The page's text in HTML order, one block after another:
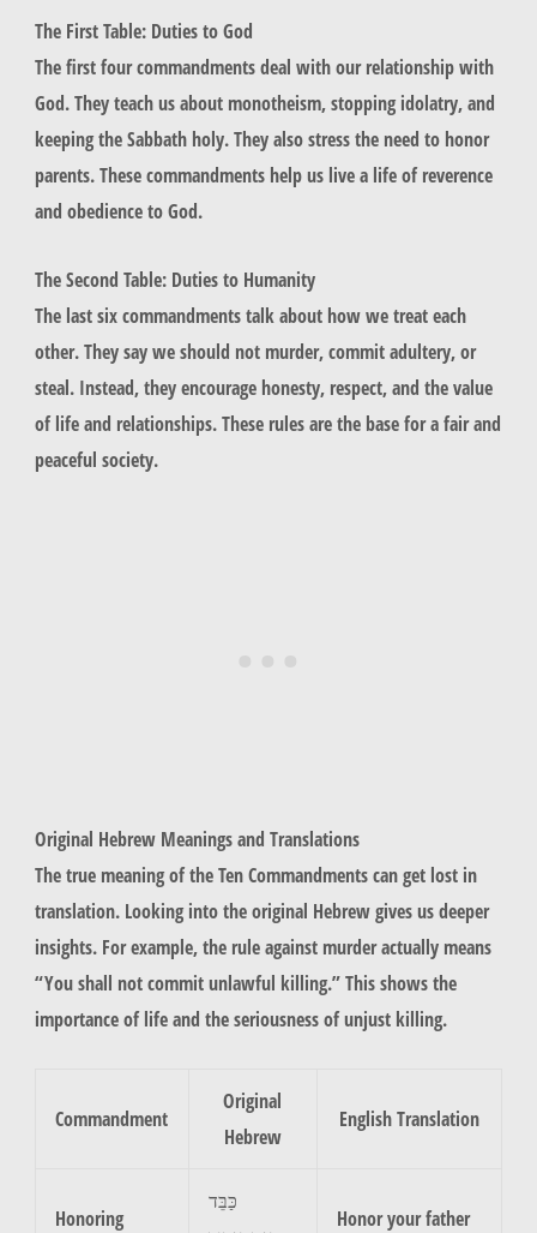
The First Table: Duties to God
The first four commandments deal with our relationship with
God. They teach us about monotheism, stopping idolatry, and
keeping theSabbathholy. They also stress the need to honor
parents. These commandments help us live a life of reverence
and obedience to God.
The Second Table: Duties to Humanity
The last six commandments talk about how we treat each
other. They say we should not murder,commit adultery, or
steal. Instead, they encourage honesty, respect, and the value
of life and relationships. These rules are the base for a fair and
peaceful society.
Original Hebrew Meanings and Translations
The true meaning of the Ten Commandments can get lost in
translation. Looking into the original Hebrew gives us deeper
insights. For example, the rule against murderactually means
“You shall not commit unlawful killing.” This shows the
importance of life and the seriousness of unjust killing.
Commandment
Original
Hebrew
English Translation
Honoring
כַּבֵּד
Honor your father